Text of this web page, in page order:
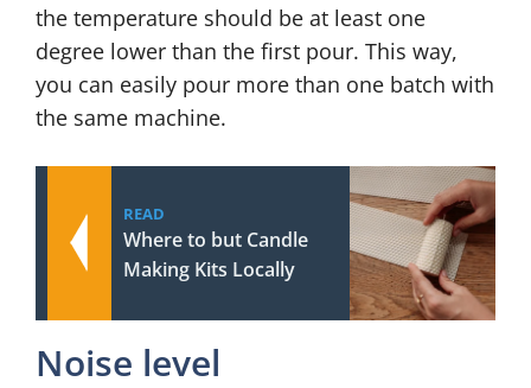
the temperature should be at least one
degree lower than the first pour. This way,
you can easily pour more than one batch with
the same machine.
READ
Where to but Candle
Making Kits Locally
Noise level